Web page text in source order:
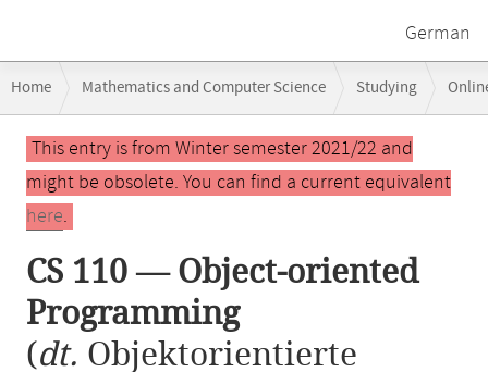
German
navigation
Home Mathematics and Computer Science Studying
CS 110 — Object-oriented Programming
Main
contentThis entry is from Winter semester 2021/22 and
might be obsolete. You can find a current equivalent
here.
CS 110 — Object-oriented
Programming
(dt. Objektorientierte